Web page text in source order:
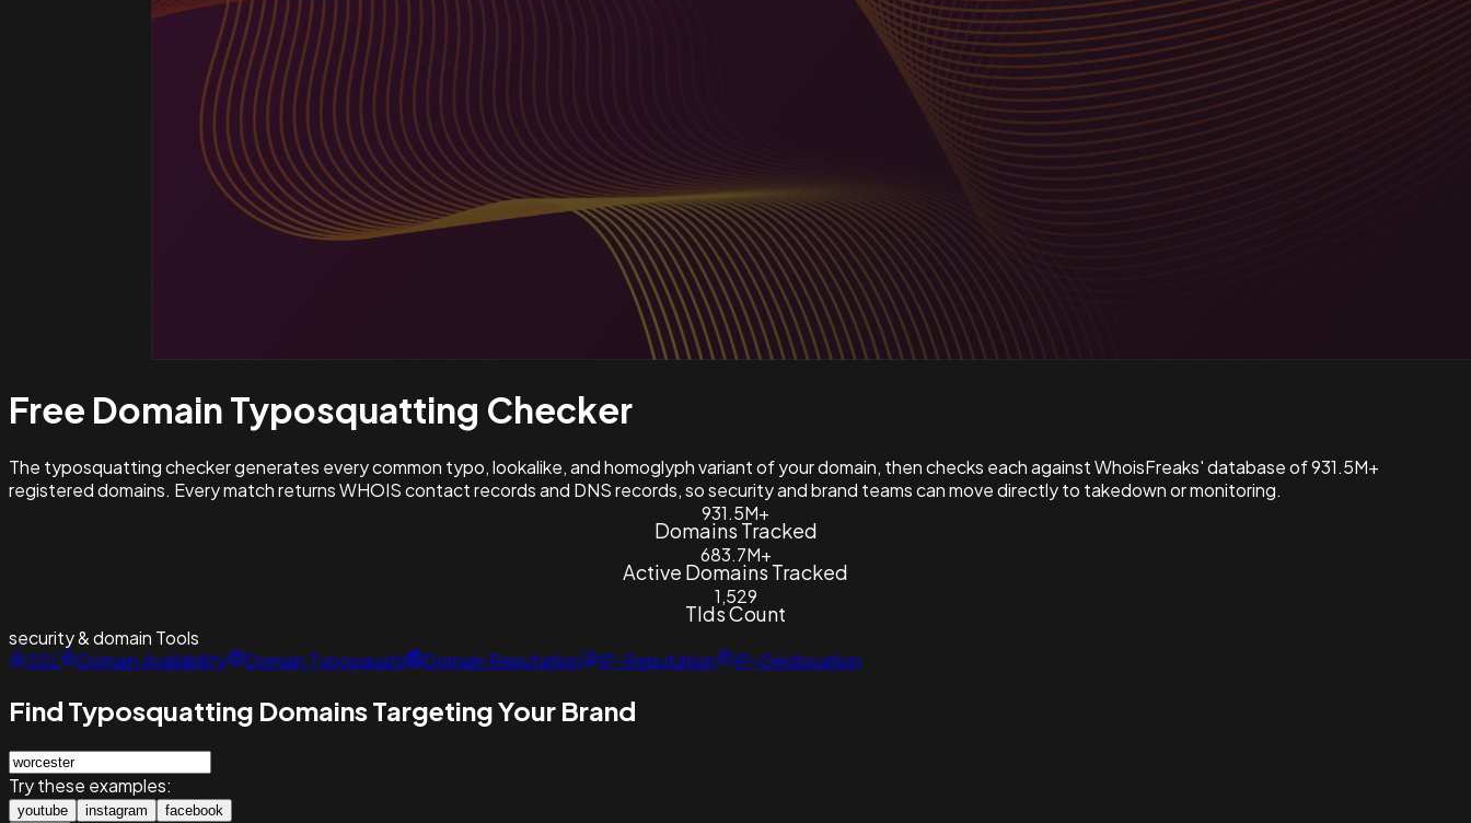
Free Domain Typosquatting Checker
The typosquatting checker generates every common typo, lookalike, and homoglyph variant of your domain, then checks each against WhoisFreaks' database of 931.5M+
registered domains. Every match returns WHOIS contact records and DNS records, so security and brand teams can move directly to takedown or monitoring.
931.5M+
Domains Tracked
683.7M+
Active Domains Tracked
1,529
Tlds Count
security & domain Tools
SSL
Domain Availability Domain Typosquats Domain Reputation IP-Reputation IP-Geolocation
Find Typosquatting Domains Targeting Your Brand
Try these examples:
youtube instagram facebook